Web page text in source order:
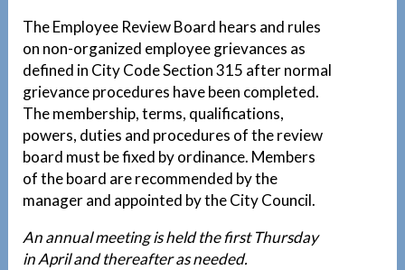
The Employee Review Board hears and rules
on non-organized employee grievances as
defined in City Code Section 315 after normal
grievance procedures have been completed.
The membership, terms, qualifications,
powers, duties and procedures of the review
board must be fixed by ordinance. Members
of the board are recommended by the
manager and appointed by the City Council.
An annual meeting is held the first Thursday
in April and thereafter as needed.